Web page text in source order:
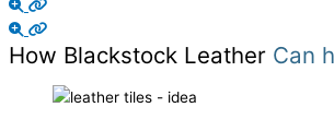
How Blackstock Leather Can